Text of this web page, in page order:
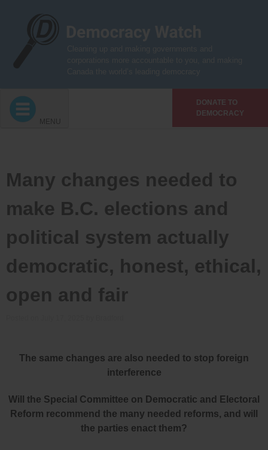
DONATE TO
DEMOCRACY
MENU
Many changes needed to
make B.C. elections and
political system actually
democratic, honest, ethical,
open and fair
The same changes are also needed to stop foreign
interference
Will the Special Committee on Democratic and Electoral
Reform recommend the many needed reforms, and will
the parties enact them?